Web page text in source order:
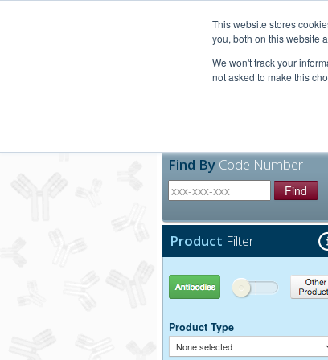
This website stores
you, both on this website
We won't track your
not asked to make this
Find By Code Number
Find
Product Filter
Antibodies Other Products
Product Type
None selected